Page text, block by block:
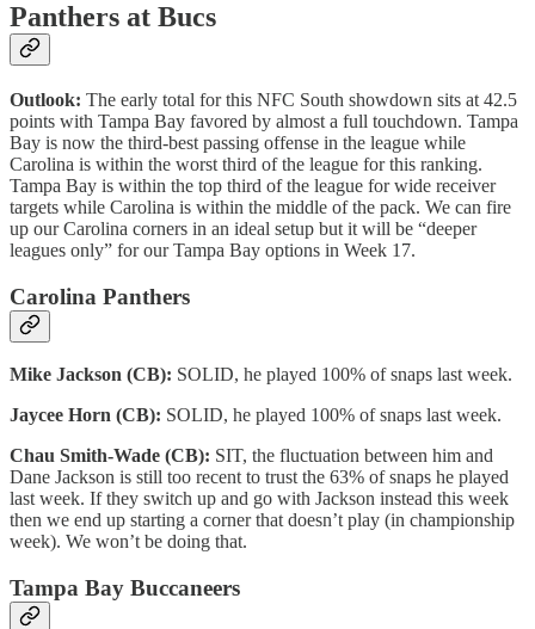
Panthers at Bucs
Outlook: The early total for this NFC South showdown sits at 42.5
points with Tampa Bay favored by almost a full touchdown. Tampa
Bay is now the third-best passing offense in the league while
Carolina is within the worst third of the league for this ranking.
Tampa Bay is within the top third of the league for wide receiver
targets while Carolina is within the middle of the pack. We can fire
up our Carolina corners in an ideal setup but it will be “deeper
leagues only” for our Tampa Bay options in Week 17.
Carolina Panthers
Mike Jackson (CB): SOLID, he played 100% of snaps last week.
Jaycee Horn (CB): SOLID, he played 100% of snaps last week.
Chau Smith-Wade (CB): SIT, the fluctuation between him and
Dane Jackson is still too recent to trust the 63% of snaps he played
last week. If they switch up and go with Jackson instead this week
then we end up starting a corner that doesn’t play (in championship
week). We won’t be doing that.
Tampa Bay Buccaneers